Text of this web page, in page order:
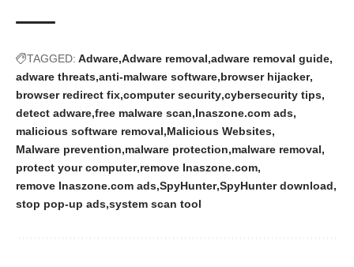
TAGGED: Adware Adware removal adware removal guide
adware threats anti-malware software browser hijacker
browser redirect fix computer security cybersecurity tips
detect adware free malware scan Inaszone.com ads
malicious software removal Malicious Websites
Malware prevention malware protection malware removal
protect your computer remove Inaszone.com
remove Inaszone.com ads SpyHunter SpyHunter download
stop pop-up ads system scan tool